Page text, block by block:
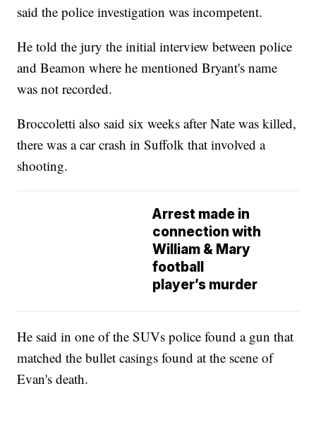
said the police investigation was incompetent.
He told the jury the initial interview between police
and Beamon where he mentioned Bryant's name
was not recorded.
Broccoletti also said six weeks after Nate was killed,
there was a car crash in Suffolk that involved a
shooting.
Arrest made in
connection with
William & Mary
football
player’s murder
He said in one of the SUVs police found a gun that
matched the bullet casings found at the scene of
Evan's death.